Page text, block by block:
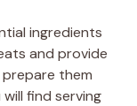
ingredients
and provide
them
find serving